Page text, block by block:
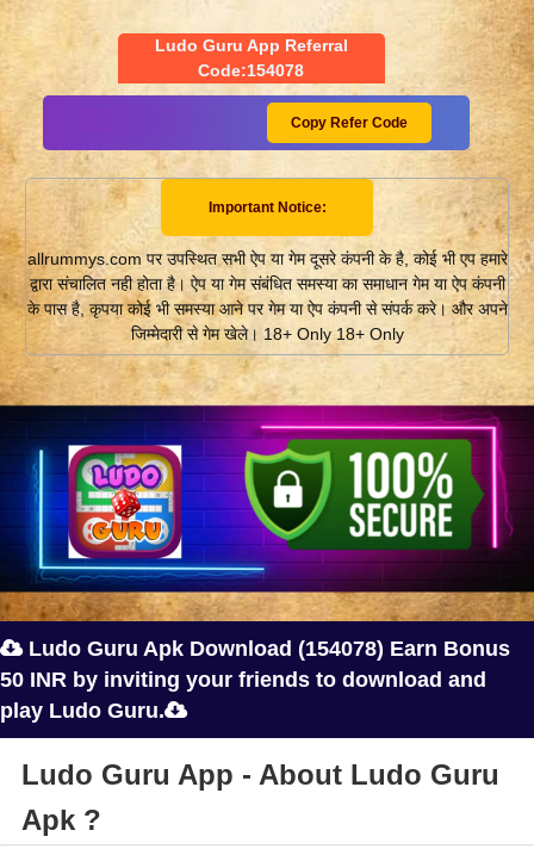
Ludo Guru App Referral
Code:154078
Copy Refer Code
Important Notice:
allrummys.com पर उपस्थित सभी ऐप या गेम दूसरे कंपनी के है, कोई भी एप हमारे
द्वारा संचालित नही होता है। ऐप या गेम संबंधित समस्या का समाधान गेम या ऐप कंपनी
के पास है, कृपया कोई भी समस्या आने पर गेम या ऐप कंपनी से संपर्क करे। और अपने
जिम्मेदारी से गेम खेले। 18+ Only 18+ Only
Ludo Guru Apk Download (154078) Earn Bonus
50 INR by inviting your friends to download and
play Ludo Guru.
Ludo Guru App - About Ludo Guru
Apk ?